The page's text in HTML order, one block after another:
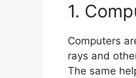
1.
Computers
rays and
The same